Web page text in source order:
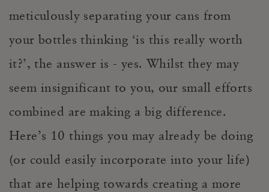
meticulously separating your cans from
your bottles thinking ‘is this really worth
it?’, the answer is - yes. Whilst they may
seem insignificant to you, our small efforts
combined are making a big difference.
Here’s 10 things you may already be doing
(or could easily incorporate into your life)
that are helping towards creating a more